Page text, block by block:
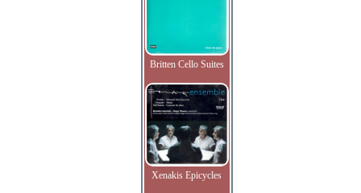
Britten Cello Suites
Xenakis Epicycles